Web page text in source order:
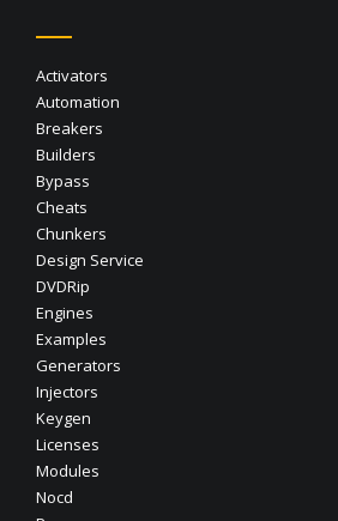
Activators
Automation
Breakers
Builders
Bypass
Cheats
Chunkers
Design Service
DVDRip
Engines
Examples
Generators
Injectors
Keygen
Licenses
Modules
Nocd